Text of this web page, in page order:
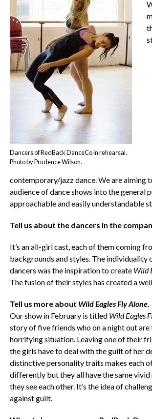
Dancers of RedBack DanceCo in rehearsal.
Photo by Prudence Wilson.
contemporary/jazz dance. We are aiming
audience of dance shows into the general
approachable and easily understandable
Tell us about the dancers in the
It’s an all-girl cast, each of them coming
backgrounds and styles. The individuality
dancers was the inspiration to create Wild
The fusion of their styles has created a
Tell us more about Wild Eagles Fly Alone.
Our show in February is titled Wild Eagles
story of five friends who on a night out are
horrifying situation. Leaving one of their
the girls have to deal with the guilt of her
distinctive personality traits makes each
differently but they all have the same vivid
they see each other. It’s the idea of
against guilt.